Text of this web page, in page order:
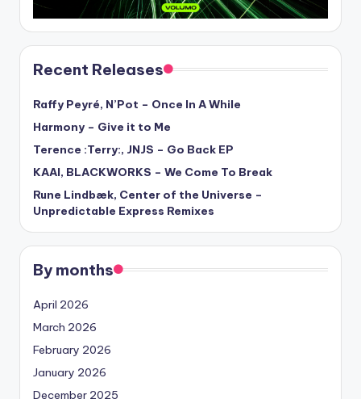
Recent Releases
Raffy Peyré, N’Pot – Once In A While
Harmony – Give it to Me
Terence :Terry:, JNJS – Go Back EP
KAAI, BLACKWORKS – We Come To Break
Rune Lindbæk, Center of the Universe –
Unpredictable Express Remixes
By months
April 2026
March 2026
February 2026
January 2026
December 2025